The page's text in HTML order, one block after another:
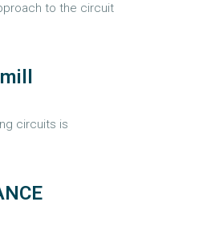
to the circuit
circuits is